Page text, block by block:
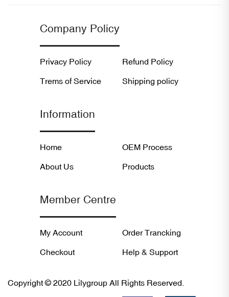
Company Policy
Privacy Policy Refund Policy
Trems of Service Shipping policy
Information
Home OEM Process
About Us Products
Member Centre
My Account Order Trancking
Checkout Help & Support
Copyright © 2020 Lilygroup All Rights Reserved.